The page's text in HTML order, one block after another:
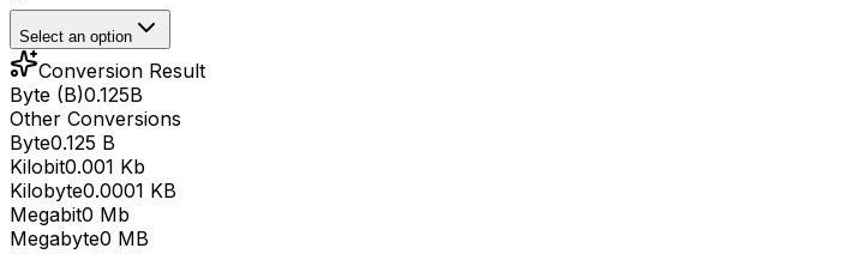
Select an option
Conversion Result
Byte (B)0.125B
Other Conversions
Byte0.125 B
Kilobit0.001 Kb
Kilobyte0.0001 KB
Megabit0 Mb
Megabyte0 MB